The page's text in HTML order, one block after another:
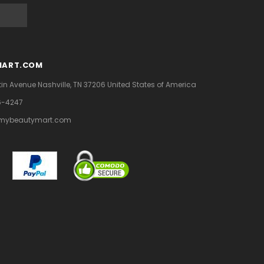
AvenueNashville, TN 37206 United States of America
4247